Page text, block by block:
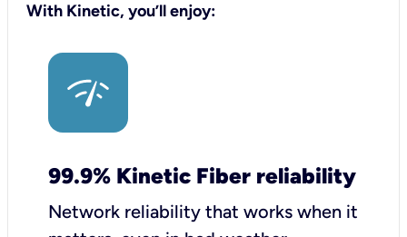
With Kinetic, you’ll enjoy:
99.9% Kinetic Fiber reliability
Network reliability that works when it